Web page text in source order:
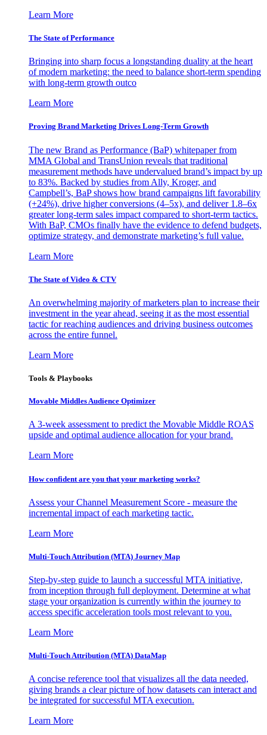
Learn More
The State of Performance
Bringing into sharp focus a longstanding duality at the heart
of modern marketing: the need to balance short-term spending
with long-term growth outco
Learn More
Proving Brand Marketing Drives Long-Term Growth
The new Brand as Performance (BaP) whitepaper from
MMA Global and TransUnion reveals that traditional
measurement methods have undervalued brand’s impact by up
to 83%. Backed by studies from Ally, Kroger, and
Campbell’s, BaP shows how brand campaigns lift favorability
(+24%), drive higher conversions (4–5x), and deliver 1.8–6x
greater long-term sales impact compared to short-term tactics.
With BaP, CMOs finally have the evidence to defend budgets,
optimize strategy, and demonstrate marketing’s full value.
Learn More
The State of Video & CTV
An overwhelming majority of marketers plan to increase their
investment in the year ahead, seeing it as the most essential
tactic for reaching audiences and driving business outcomes
across the entire funnel.
Learn More
Tools & Playbooks
Movable Middles Audience Optimizer
A 3-week assessment to predict the Movable Middle ROAS
upside and optimal audience allocation for your brand.
Learn More
How confident are you that your marketing works?
Assess your Channel Measurement Score - measure the
incremental impact of each marketing tactic.
Learn More
Multi-Touch Attribution (MTA) Journey Map
Step-by-step guide to launch a successful MTA initiative,
from inception through full deployment. Determine at what
stage your organization is currently within the journey to
access specific acceleration tools most relevant to you.
Learn More
Multi-Touch Attribution (MTA) DataMap
A concise reference tool that visualizes all the data needed,
giving brands a clear picture of how datasets can interact and
be integrated for successful MTA execution.
Learn More